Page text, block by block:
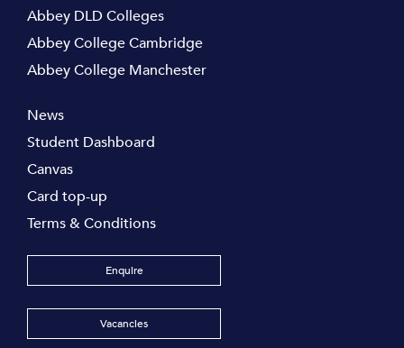
Abbey DLD Colleges
Abbey College Cambridge
Abbey College Manchester
News
Student Dashboard
Canvas
Card top-up
Terms & Conditions
Enquire
Vacancies